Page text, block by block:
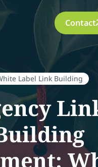
Contact
Label Link Building